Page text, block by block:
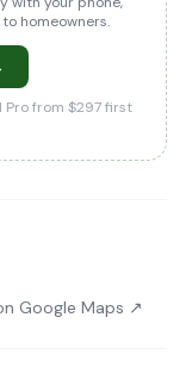
homeowners.
Pro from $297 first
Google Maps ↗